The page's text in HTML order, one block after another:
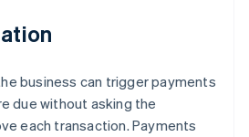
business can trigger payments
due without asking the
each transaction. Payments